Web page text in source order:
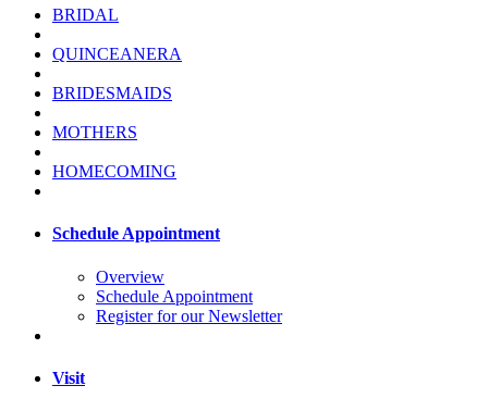
BRIDAL
QUINCEANERA
BRIDESMAIDS
MOTHERS
HOMECOMING
Schedule Appointment
Overview
Schedule Appointment
Register for our Newsletter
Visit